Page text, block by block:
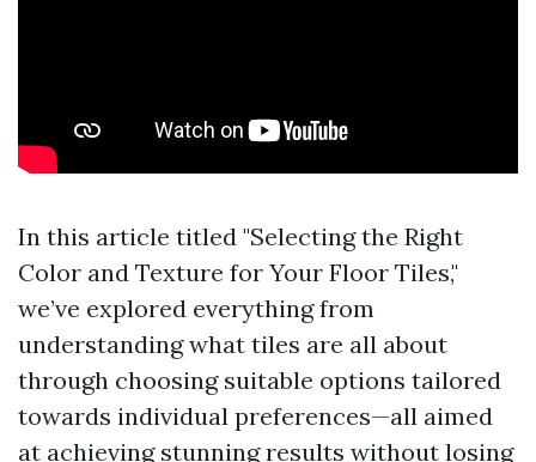
In this article titled "Selecting the Right
Color and Texture for Your Floor Tiles,"
we’ve explored everything from
understanding what tiles are all about
through choosing suitable options tailored
towards individual preferences—all aimed
at achieving stunning results without losing